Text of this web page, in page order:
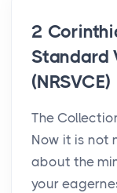
2
Standard
(NRSVCE)
The
Now it is not
about the
your